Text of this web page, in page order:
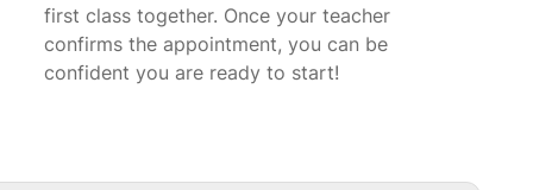
first class together. Once your teacher
confirms the appointment, you can be
confident you are ready to start!